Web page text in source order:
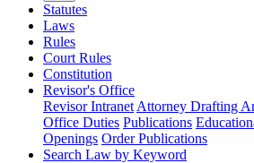
Statutes
Laws
Rules
Court Rules
Constitution
Revisor's Office
Revisor Intranet Attorney Drafting
Office Duties Publications
Openings Order Publications
Search Law by Keyword